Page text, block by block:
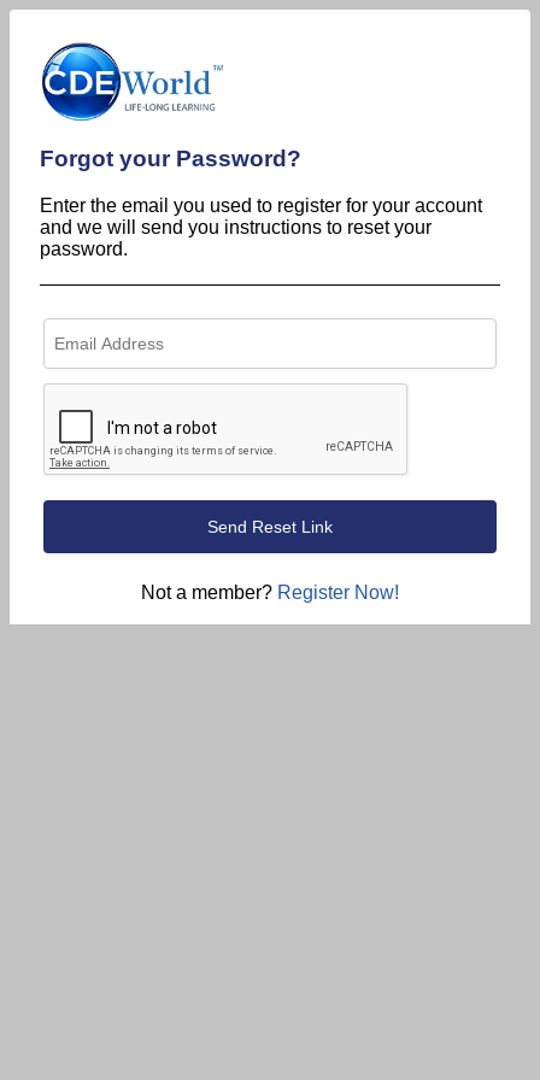
Forgot your Password?
Enter the email you used to register for your account
and we will send you instructions to reset your
password.
Not a member? Register Now!